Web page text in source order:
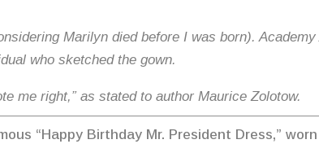
Marilyn died before I was born). Academy
who sketched the gown.
me right,” as stated to author Maurice Zolotow.
“Happy Birthday Mr. President Dress,”